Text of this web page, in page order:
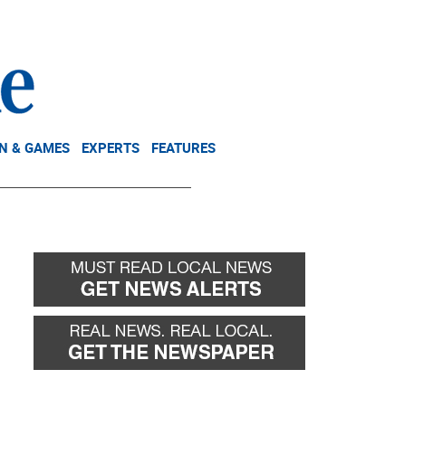
& GAMES EXPERTS FEATURES